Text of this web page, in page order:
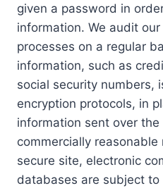
given a password in
information. We audit
processes on a regular
information, such as
social security numbers,
encryption protocols, in
information sent over
commercially
secure site, electronic
databases are subject